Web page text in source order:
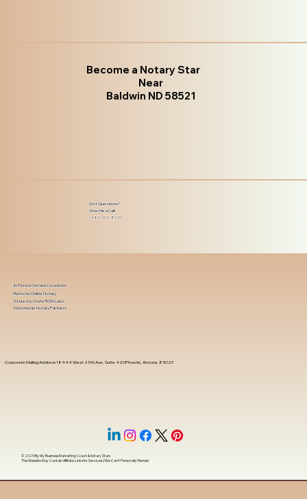
Become a Notary Star
Near
Baldwin ND 58521
Got Questions?
Give Me a Call!
(480) 601-8109
Corporate Mailing Address 18444 West 25th Ave, Suite 420Phoenix, Arizona, 85023
In-Person Service Locations
Remote Online Notary
State-by-State RON Laws
Nationwide Notary Partners
© 2025 ByMy Business Marketing Coach&Notary Stars
This Website May Contain Affiliate Links for Services I/We Can't Personally Render